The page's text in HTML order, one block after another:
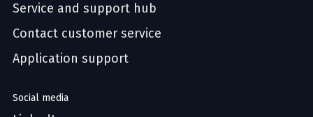
Service and support hub
Contact customer service
Application support
Social media